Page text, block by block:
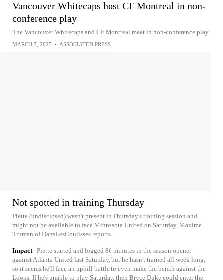
Vancouver Whitecaps host CF Montreal in non-
conference play
The Vancouver Whitecaps and CF Montreal meet in non-conference play
MARCH 7, 2025 • ASSOCIATED PRESS
Not spotted in training Thursday
Piette (undisclosed) wasn't present in Thursday's training session and
might not be available to face Minnesota United on Saturday, Maxime
Truman of DansLesCoulisses reports.
Impact Piette started and logged 86 minutes in the season opener
against Atlanta United last Saturday, but he hasn't trained all week long,
so it seems he'll face an uphill battle to even make the bench against the
Loons. If he's unable to play Saturday, then Bryce Duke could enter the